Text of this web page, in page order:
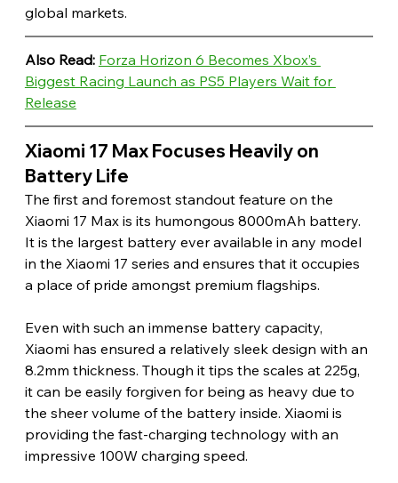
global markets.
Also Read: Forza Horizon 6 Becomes Xbox’s
Biggest Racing Launch as PS5 Players Wait for
Release
Xiaomi 17 Max Focuses Heavily on
Battery Life
The first and foremost standout feature on the
Xiaomi 17 Max is its humongous 8000mAh battery.
It is the largest battery ever available in any model
in the Xiaomi 17 series and ensures that it occupies
a place of pride amongst premium flagships.
Even with such an immense battery capacity,
Xiaomi has ensured a relatively sleek design with an
8.2mm thickness. Though it tips the scales at 225g,
it can be easily forgiven for being as heavy due to
the sheer volume of the battery inside. Xiaomi is
providing the fast-charging technology with an
impressive 100W charging speed.